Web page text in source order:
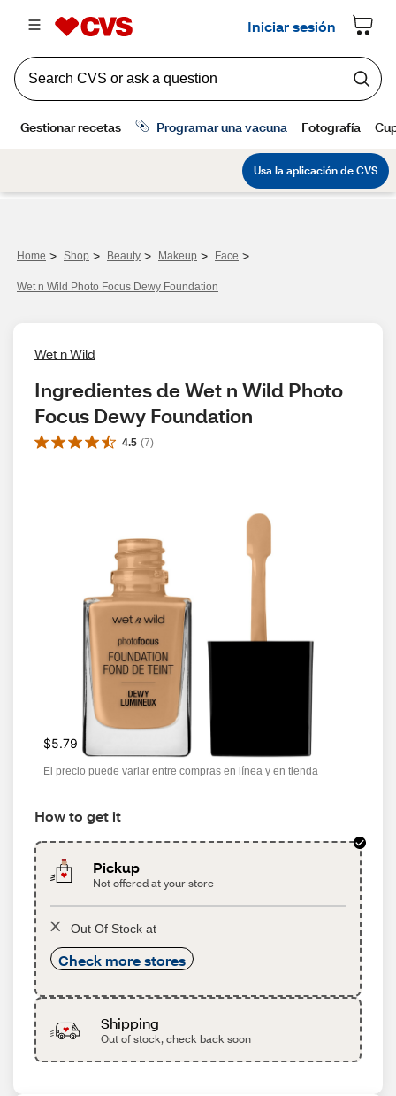
Home > Shop > Beauty > Makeup > Face >
Wet n Wild Photo Focus Dewy Foundation
Wet n Wild
Ingredientes de Wet n Wild Photo
Focus Dewy Foundation
4.5 (7)
$5.79
El precio puede variar entre compras en línea y en tienda
How to get it
Pickup
Not offered at your store
Out Of Stock at
Check more stores
Shipping
Out of stock, check back soon